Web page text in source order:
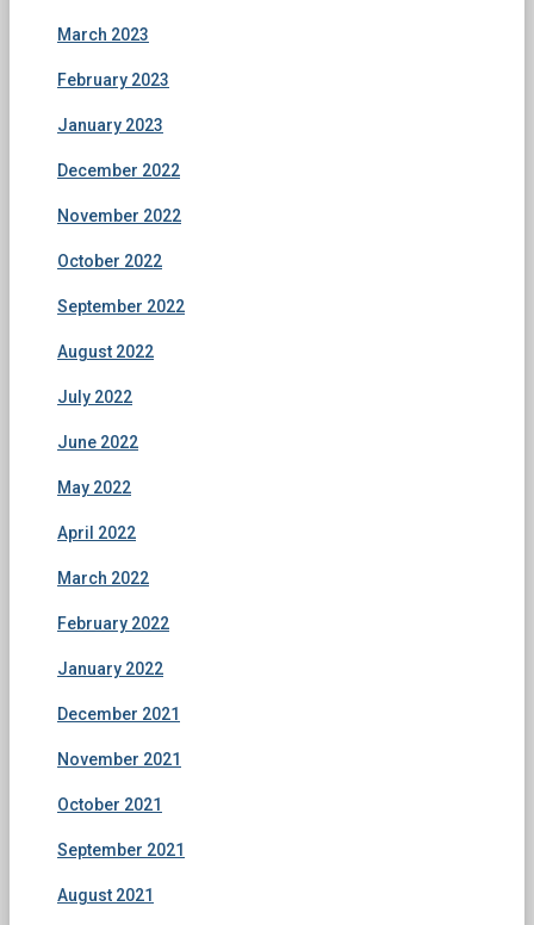
March 2023
February 2023
January 2023
December 2022
November 2022
October 2022
September 2022
August 2022
July 2022
June 2022
May 2022
April 2022
March 2022
February 2022
January 2022
December 2021
November 2021
October 2021
September 2021
August 2021